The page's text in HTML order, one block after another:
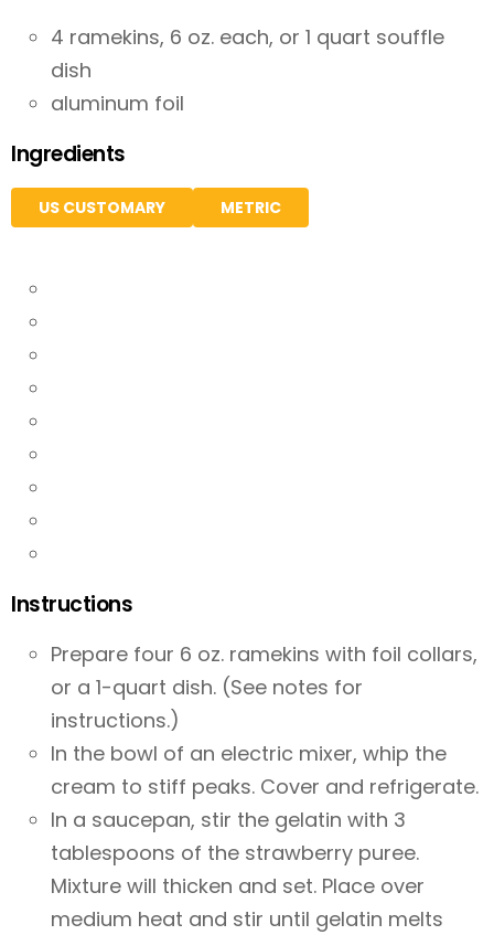
4 ramekins, 6 oz. each, or 1 quart souffle
dish
aluminum foil
Ingredients
US CUSTOMARY METRIC
Instructions
Prepare four 6 oz. ramekins with foil collars,
or a 1-quart dish. (See notes for
instructions.)
In the bowl of an electric mixer, whip the
cream to stiff peaks. Cover and refrigerate.
In a saucepan, stir the gelatin with 3
tablespoons of the strawberry puree.
Mixture will thicken and set. Place over
medium heat and stir until gelatin melts